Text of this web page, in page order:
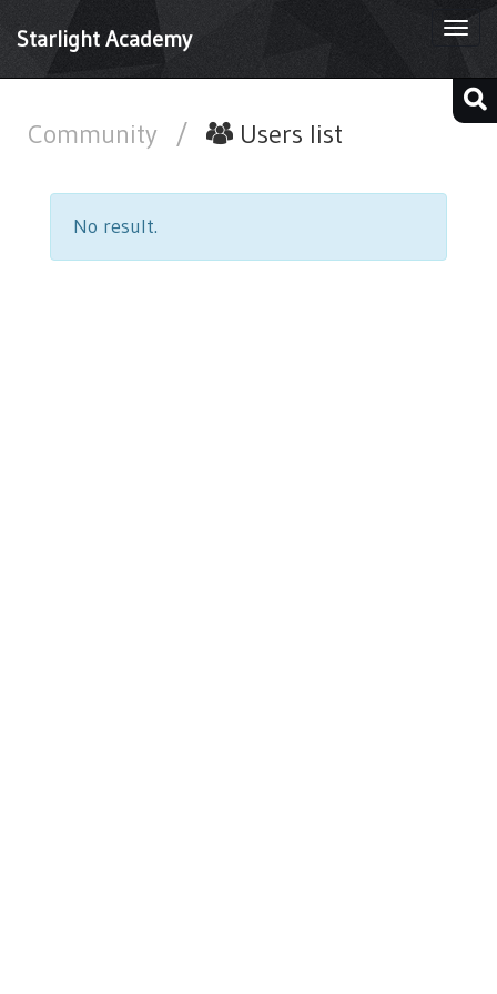
Starlight Academy
Community / Users list
No result.